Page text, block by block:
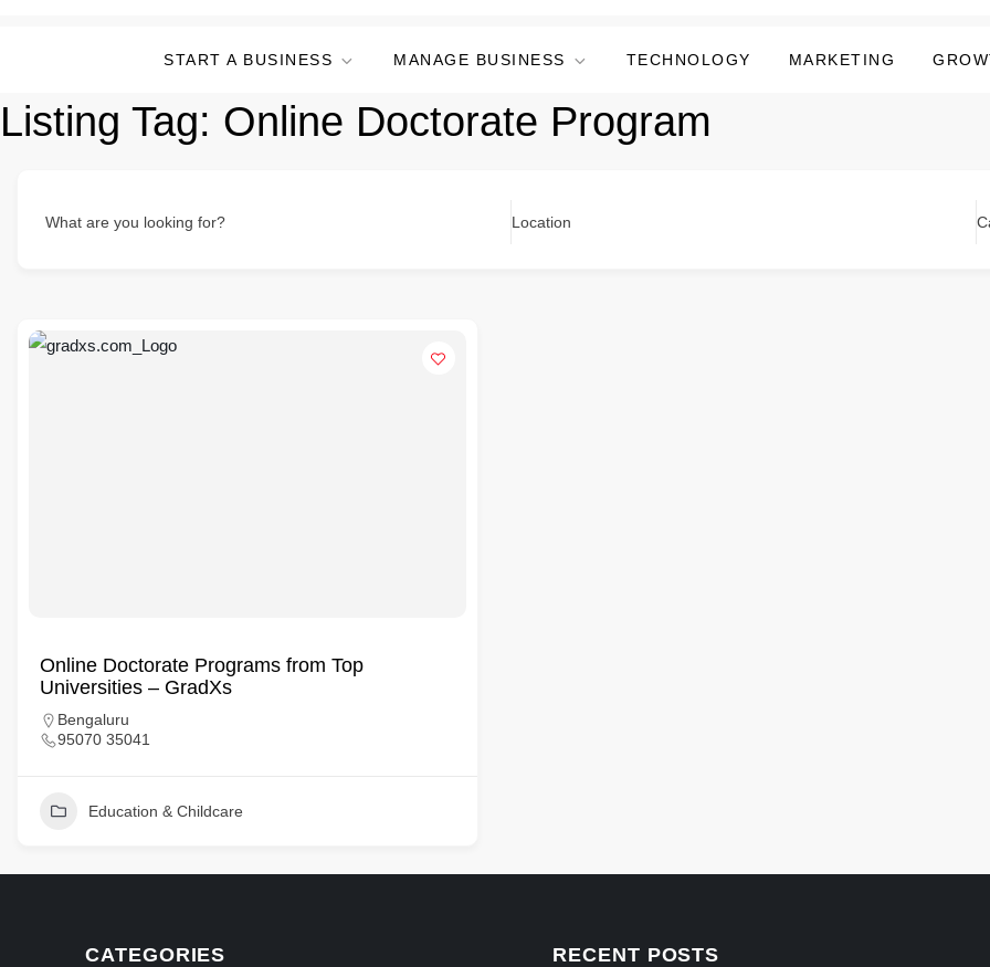
START A BUSINESS MANAGE BUSINESS TECHNOLOGY MARKETING
Listing Tag: Online Doctorate Program
What are you looking for? Location
Online Doctorate Programs from Top
Universities – GradXs
Bengaluru
95070 35041
Education & Childcare
CATEGORIES RECENT POSTS